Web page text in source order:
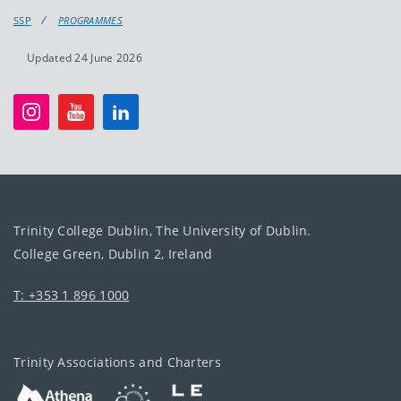
SSP PROGRAMMES
Updated 24 June 2026
Trinity College Dublin, The University of Dublin.
College Green, Dublin 2, Ireland
T: +353 1 896 1000
Trinity Associations and Charters